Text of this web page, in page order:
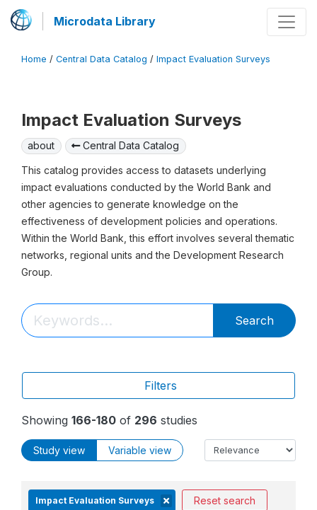
Microdata Library
Home / Central Data Catalog / Impact Evaluation Surveys
Impact Evaluation Surveys
about Central Data Catalog
This catalog provides access to datasets underlying
impact evaluations conducted by the World Bank and
other agencies to generate knowledge on the
effectiveness of development policies and operations.
Within the World Bank, this effort involves several thematic
networks, regional units and the Development Research
Group.
Search
Filters
Showing 166-180 of 296 studies
Study view Variable view
Impact Evaluation Surveys Reset search